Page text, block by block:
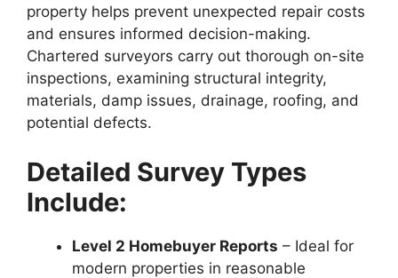
property helps prevent unexpected repair costs
and ensures informed decision-making.
Chartered surveyors carry out thorough on-site
inspections, examining structural integrity,
materials, damp issues, drainage, roofing, and
potential defects.
Detailed Survey Types
Include:
Level 2 Homebuyer Reports – Ideal for
modern properties in reasonable